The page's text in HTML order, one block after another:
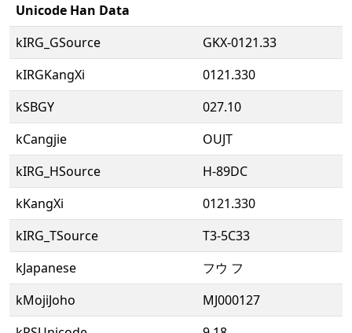
Unicode Han Data
kIRG_GSource
GKX-0121.33
kIRGKangXi
0121.330
kSBGY
027.10
kCangjie
OUJT
kIRG_HSource
H-89DC
kKangXi
0121.330
kIRG_TSource
T3-5C33
kJapanese
フウ フ
kMojiJoho
MJ000127